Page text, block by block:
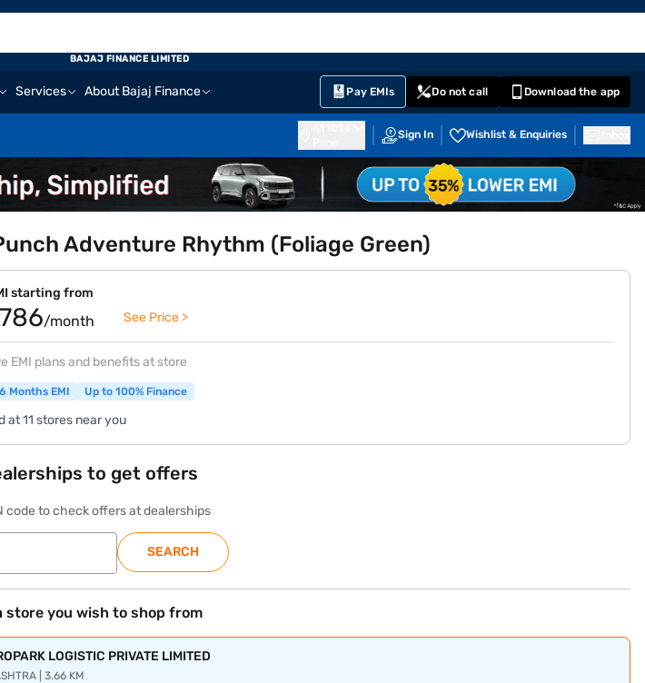
Services About Bajaj Finance Pay EMIs Do not call Download the app
Sign In Wishlist & Enquiries
BAJAJ FINANCE LIMITED
Adventure Rhythm (Foliage Green)
starting from
/month See Price >
EMI plans and benefits at store
Months EMI Up to 100% Finance
at 11 stores near you
to get offers
code to check offers at dealerships
SEARCH
store you wish to shop from
LOGISTIC PRIVATE LIMITED
| 3.66 KM